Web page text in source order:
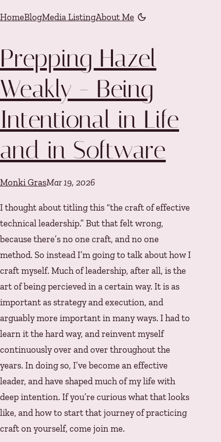
Skip to content
HomeBlogMedia ListingAbout Me Color mode is now
Prepping Hazel
Weakly - Being
Intentional in Life
and in Software
Monki GrasMar 19, 2026
I thought about titling this “the craft of effective
technical leadership.” But that felt wrong,
because there’s no one craft, and no one
method. So instead I’m going to talk about how I
craft myself. Much of leadership, after all, is the
art of being percieved in a certain way. It is as
important as strategy and execution, and
arguably more important in many ways. I had to
learn it the hard way, and reinvent myself
continuously over and over throughout the
years. In doing so, I’ve become an effective
leader, and have shaped much of my life with
deep intention. If you’re curious what that looks
like, and how to start that journey of practicing
craft on yourself, come join me.